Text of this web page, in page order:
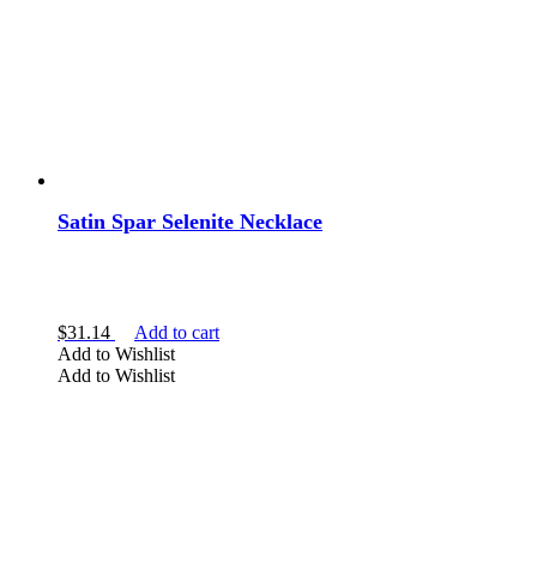
TYPE
Selenite
Satin Spar Selenite Necklace
$31.14
Add to cart
Add to Wishlist
Add to Wishlist